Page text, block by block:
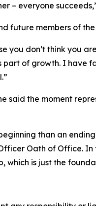
– everyone
members of the
you don’t think you
of growth. I have
said the moment
than an
Oath of Office.
which is just the